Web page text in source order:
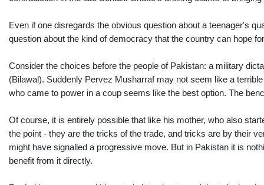
Even if one disregards the obvious question about a teenager's
question about the kind of democracy that the country can hope
Consider the choices before the people of Pakistan: a military
(Bilawal). Suddenly Pervez Musharraf may not seem like a
who came to power in a coup seems like the best option. The
Of course, it is entirely possible that like his mother, who also
the point - they are the tricks of the trade, and tricks are by their
might have signalled a progressive move. But in Pakistan it is
benefit from it directly.